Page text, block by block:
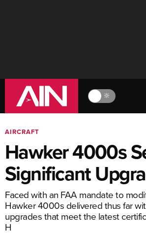
🔆
AIRCRAFT
Hawker 4000s
Significant
Faced with an FAA mandate to
Hawker 4000s delivered thus far
upgrades that meet the latest
H